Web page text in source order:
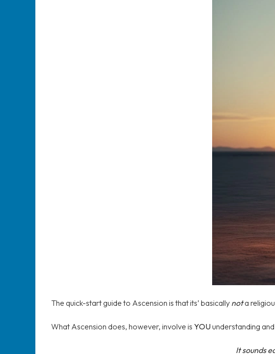
The quick-start guide to Ascension is that its’ basically nota
What Ascension does, however, involve is YOUunderstanding
It sounds